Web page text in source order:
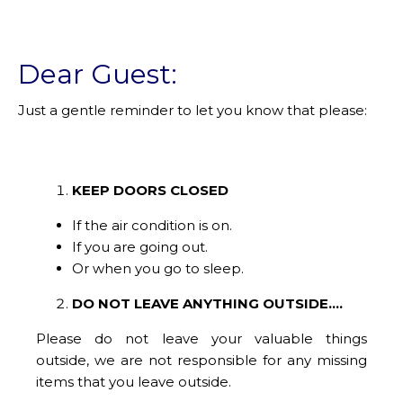
Dear Guest:
Just a gentle reminder to let you know that please:
KEEP DOORS CLOSED
If the air condition is on.
If you are going out.
Or when you go to sleep.
DO NOT LEAVE ANYTHING OUTSIDE....
Please do not leave your valuable things
outside, we are not responsible for any missing
items that you leave outside.